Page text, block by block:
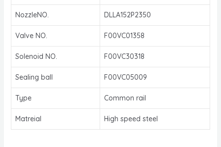
NozzleNO. DLLA152P2350
Valve NO. F00VC01358
Solenoid NO. F00VC30318
Sealing ball F00VC05009
Type Common rail
Matreial High speed steel